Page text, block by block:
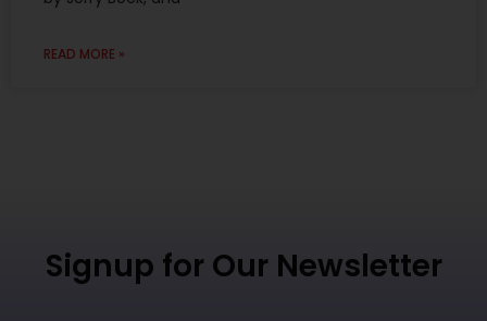
READ MORE »
Signup for Our Newsletter